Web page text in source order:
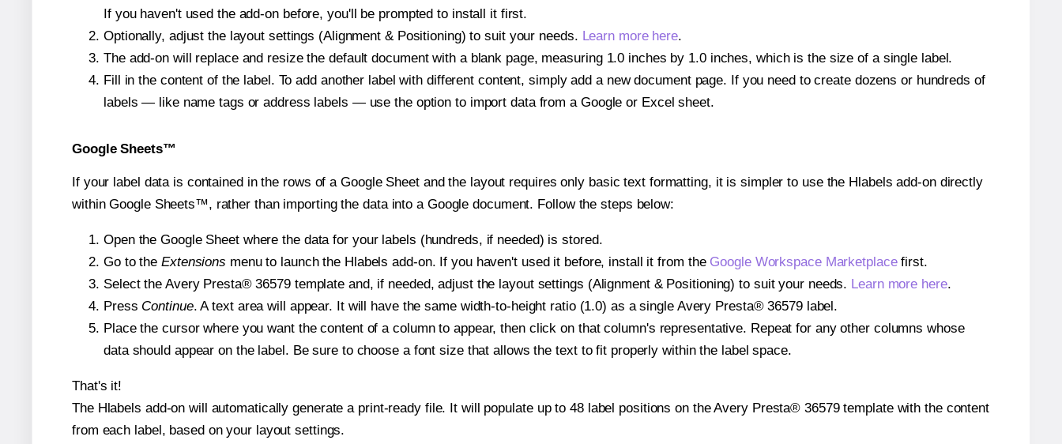
If you haven't used the add-on before, you'll be prompted to install it first.
Optionally, adjust the layout settings (Alignment & Positioning) to suit your needs. Learn more here.
The add-on will replace and resize the default document with a blank page, measuring 1.0 inches by 1.0 inches, which is the size of a single label.
Fill in the content of the label. To add another label with different content, simply add a new document page. If you need to create dozens or hundreds of
labels — like name tags or address labels — use the option to import data from a Google or Excel sheet.
Google Sheets™
If your label data is contained in the rows of a Google Sheet and the layout requires only basic text formatting, it is simpler to use the Hlabels add-on directly
within Google Sheets™, rather than importing the data into a Google document. Follow the steps below:
Open the Google Sheet where the data for your labels (hundreds, if needed) is stored.
Go to the Extensions menu to launch the Hlabels add-on. If you haven't used it before, install it from the Google Workspace Marketplacefirst.
Select the Avery Presta® 36579 template and, if needed, adjust the layout settings (Alignment & Positioning) to suit your needs. Learn more here.
Press Continue. A text area will appear. It will have the same width-to-height ratio (1.0) as a single Avery Presta® 36579 label.
Place the cursor where you want the content of a column to appear, then click on that column's representative. Repeat for any other columns whose
data should appear on the label. Be sure to choose a font size that allows the text to fit properly within the label space.
That's it!
The Hlabels add-on will automatically generate a print-ready file. It will populate up to 48 label positions on the Avery Presta® 36579 template with the content
from each label, based on your layout settings.